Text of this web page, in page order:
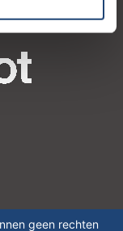
geen rechten